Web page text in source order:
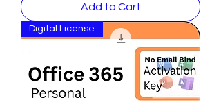
Add to Cart
Digital License